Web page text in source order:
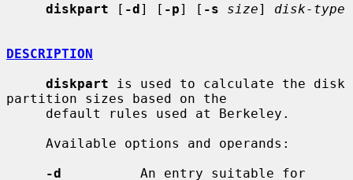
diskpart [ -d] [ -p] [ -s size] disk-type
DESCRIPTION
diskpart is used to calculate the disk
partition sizes based on the
-d
          An entry suitable for